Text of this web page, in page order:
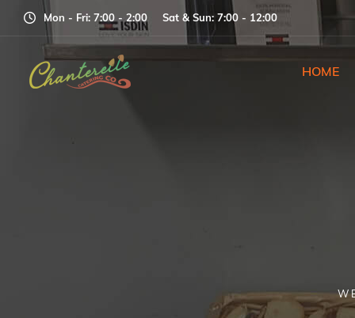
Mon - Fri: 7:00 - 2:00 Sat & Sun: 7:00 - 12:00
HOME